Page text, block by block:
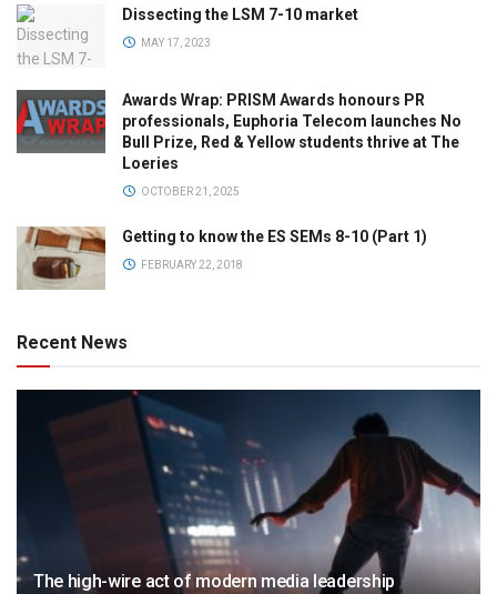
Dissecting the LSM 7-10 market
MAY 17, 2023
Awards Wrap: PRISM Awards honours PR
professionals, Euphoria Telecom launches No
Bull Prize, Red & Yellow students thrive at The
Loeries
OCTOBER 21, 2025
Getting to know the ES SEMs 8-10 (Part 1)
FEBRUARY 22, 2018
Recent News
The high-wire act of modern media leadership